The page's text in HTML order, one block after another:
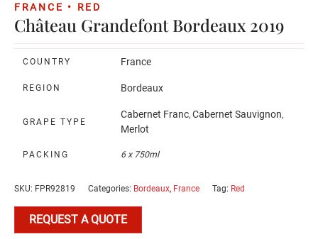
FRANCE • RED
Château Grandefont Bordeaux 2019
COUNTRY France
REGION Bordeaux
GRAPE TYPE
Cabernet Franc, Cabernet Sauvignon,
Merlot
PACKING 6 x 750ml
SKU: FPR92819 Categories: Bordeaux, France Tag: Red
REQUEST A QUOTE